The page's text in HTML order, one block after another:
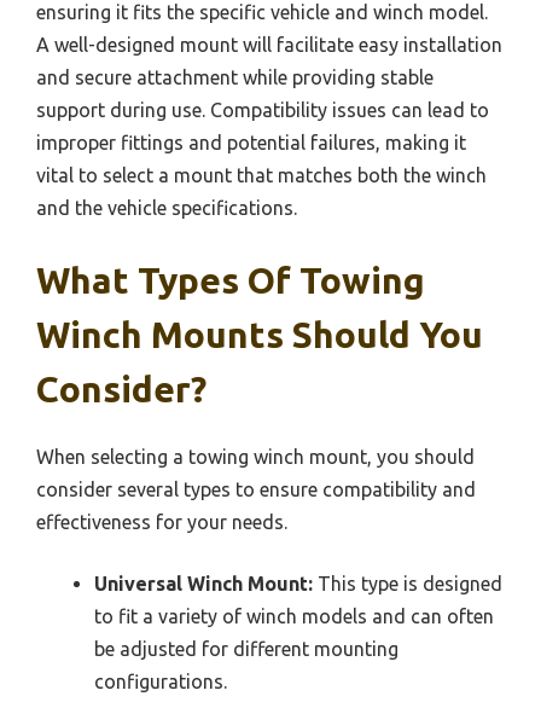
ensuring it fits the specific vehicle and winch model.
A well-designed mount will facilitate easy installation
and secure attachment while providing stable
support during use. Compatibility issues can lead to
improper fittings and potential failures, making it
vital to select a mount that matches both the winch
and the vehicle specifications.
What Types Of Towing
Winch Mounts Should You
Consider?
When selecting a towing winch mount, you should
consider several types to ensure compatibility and
effectiveness for your needs.
Universal Winch Mount: This type is designed
to fit a variety of winch models and can often
be adjusted for different mounting
configurations.